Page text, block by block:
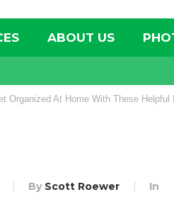
ABOUT US
Organized At Home With These
By Scott Roewer In